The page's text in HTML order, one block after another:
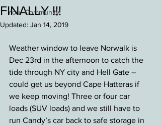
Your Community
FINALLY !!!
Updated: Jan 14, 2019
Weather window to leave Norwalk is
Dec 23rd in the afternoon to catch the
tide through NY city and Hell Gate –
could get us beyond Cape Hatteras if
we keep moving! Three or four car
loads (SUV loads) and we still have to
run Candy’s car back to safe storage in